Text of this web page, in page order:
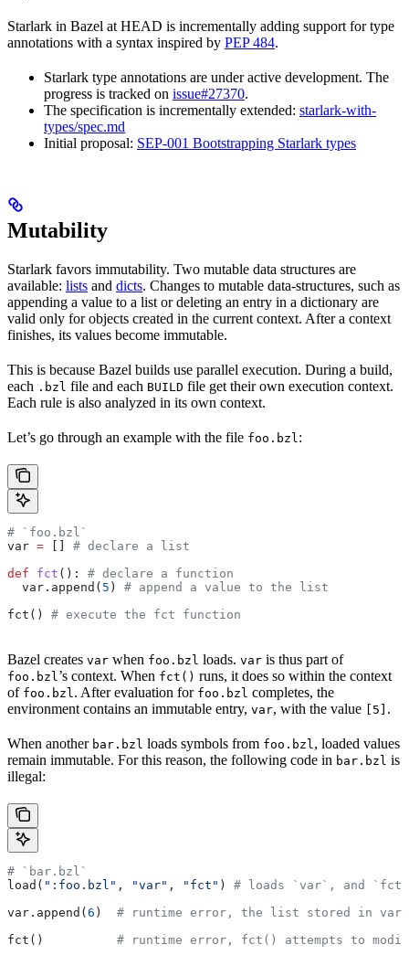
Starlark in Bazel at HEAD is incrementally adding support for type
annotations with a syntax inspired by PEP 484.
Starlark type annotations are under active development. The
progress is tracked on issue#27370.
The specification is incrementally extended: starlark-with-
types/spec.md
Initial proposal: SEP-001 Bootstrapping Starlark types
Mutability
Starlark favors immutability. Two mutable data structures are
available: lists and dicts. Changes to mutable data-structures, such as
appending a value to a list or deleting an entry in a dictionary are
valid only for objects created in the current context. After a context
finishes, its values become immutable.
This is because Bazel builds use parallel execution. During a build,
each .bzl file and each BUILD file get their own execution context.
Each rule is also analyzed in its own context.
Let’s go through an example with the file foo.bzl:
# `foo.bzl`
var =
# declare a list
def fct (): # declare a function
  var.append(
5 ) # append a value to the list
fct() # execute the fct function
Bazel creates var when foo.bzl loads. var is thus part of
foo.bzl’s context. When fct() runs, it does so within the context
of foo.bzl. After evaluation for foo.bzl completes, the
environment contains an immutable entry, var, with the value [5] .
When another bar.bzl loads symbols from foo.bzl, loaded values
remain immutable. For this reason, the following code in bar.bzl is
illegal:
# `bar.bzl`
load( ":foo.bzl" , "var" , "fct" ) # loads `var`, and
var.append( 6 ) # runtime error, the list stored in var
fct() # runtime error, fct() attempts to